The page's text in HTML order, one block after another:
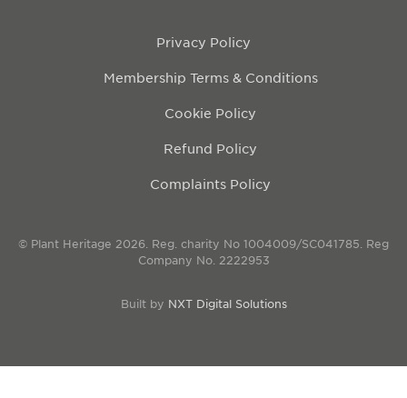
Privacy Policy
Membership Terms & Conditions
Cookie Policy
Refund Policy
Complaints Policy
© Plant Heritage 2026. Reg. charity No 1004009/SC041785. Reg
Company No. 2222953
Built by NXT Digital Solutions